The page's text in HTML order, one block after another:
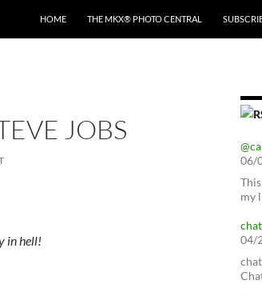
HOME THE MKX® PHOTO CENTRAL
JOBS
in hell!
06/
my
04/